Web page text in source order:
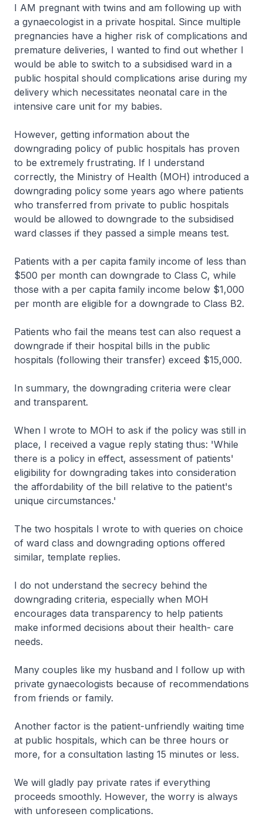
I AM pregnant with twins and am following up with
a gynaecologist in a private hospital. Since multiple
pregnancies have a higher risk of complications and
premature deliveries, I wanted to find out whether I
would be able to switch to a subsidised ward in a
public hospital should complications arise during my
delivery which necessitates neonatal care in the
intensive care unit for my babies.
However, getting information about the
downgrading policy of public hospitals has proven
to be extremely frustrating. If I understand
correctly, the Ministry of Health (MOH) introduced a
downgrading policy some years ago where patients
who transferred from private to public hospitals
would be allowed to downgrade to the subsidised
ward classes if they passed a simple means test.
Patients with a per capita family income of less than
$500 per month can downgrade to Class C, while
those with a per capita family income below $1,000
per month are eligible for a downgrade to Class B2.
Patients who fail the means test can also request a
downgrade if their hospital bills in the public
hospitals (following their transfer) exceed $15,000.
In summary, the downgrading criteria were clear
and transparent.
When I wrote to MOH to ask if the policy was still in
place, I received a vague reply stating thus: 'While
there is a policy in effect, assessment of patients'
eligibility for downgrading takes into consideration
the affordability of the bill relative to the patient's
unique circumstances.'
The two hospitals I wrote to with queries on choice
of ward class and downgrading options offered
similar, template replies.
I do not understand the secrecy behind the
downgrading criteria, especially when MOH
encourages data transparency to help patients
make informed decisions about their health- care
needs.
Many couples like my husband and I follow up with
private gynaecologists because of recommendations
from friends or family.
Another factor is the patient-unfriendly waiting time
at public hospitals, which can be three hours or
more, for a consultation lasting 15 minutes or less.
We will gladly pay private rates if everything
proceeds smoothly. However, the worry is always
with unforeseen complications.